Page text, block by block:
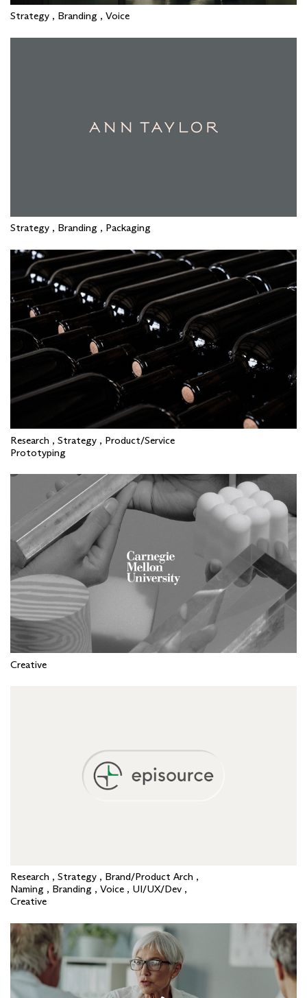
Strategy , Branding , Voice
Strategy , Branding , Packaging
Research , Strategy , Product/Service
Prototyping
Creative
Research , Strategy , Brand/Product Arch ,
Naming , Branding , Voice , UI/UX/Dev ,
Creative